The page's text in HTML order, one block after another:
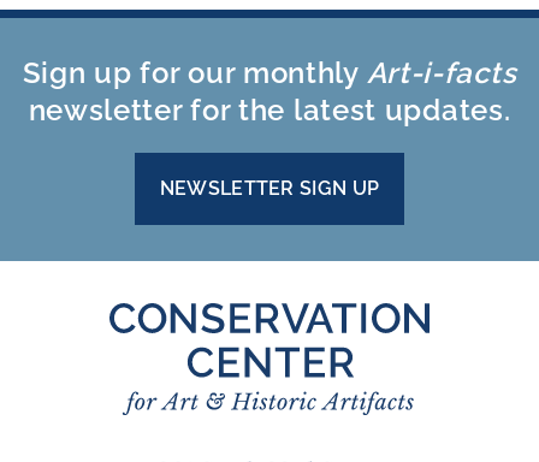
Sign up for our monthly Art-i-facts
newsletter for the latest updates.
NEWSLETTER SIGN UP